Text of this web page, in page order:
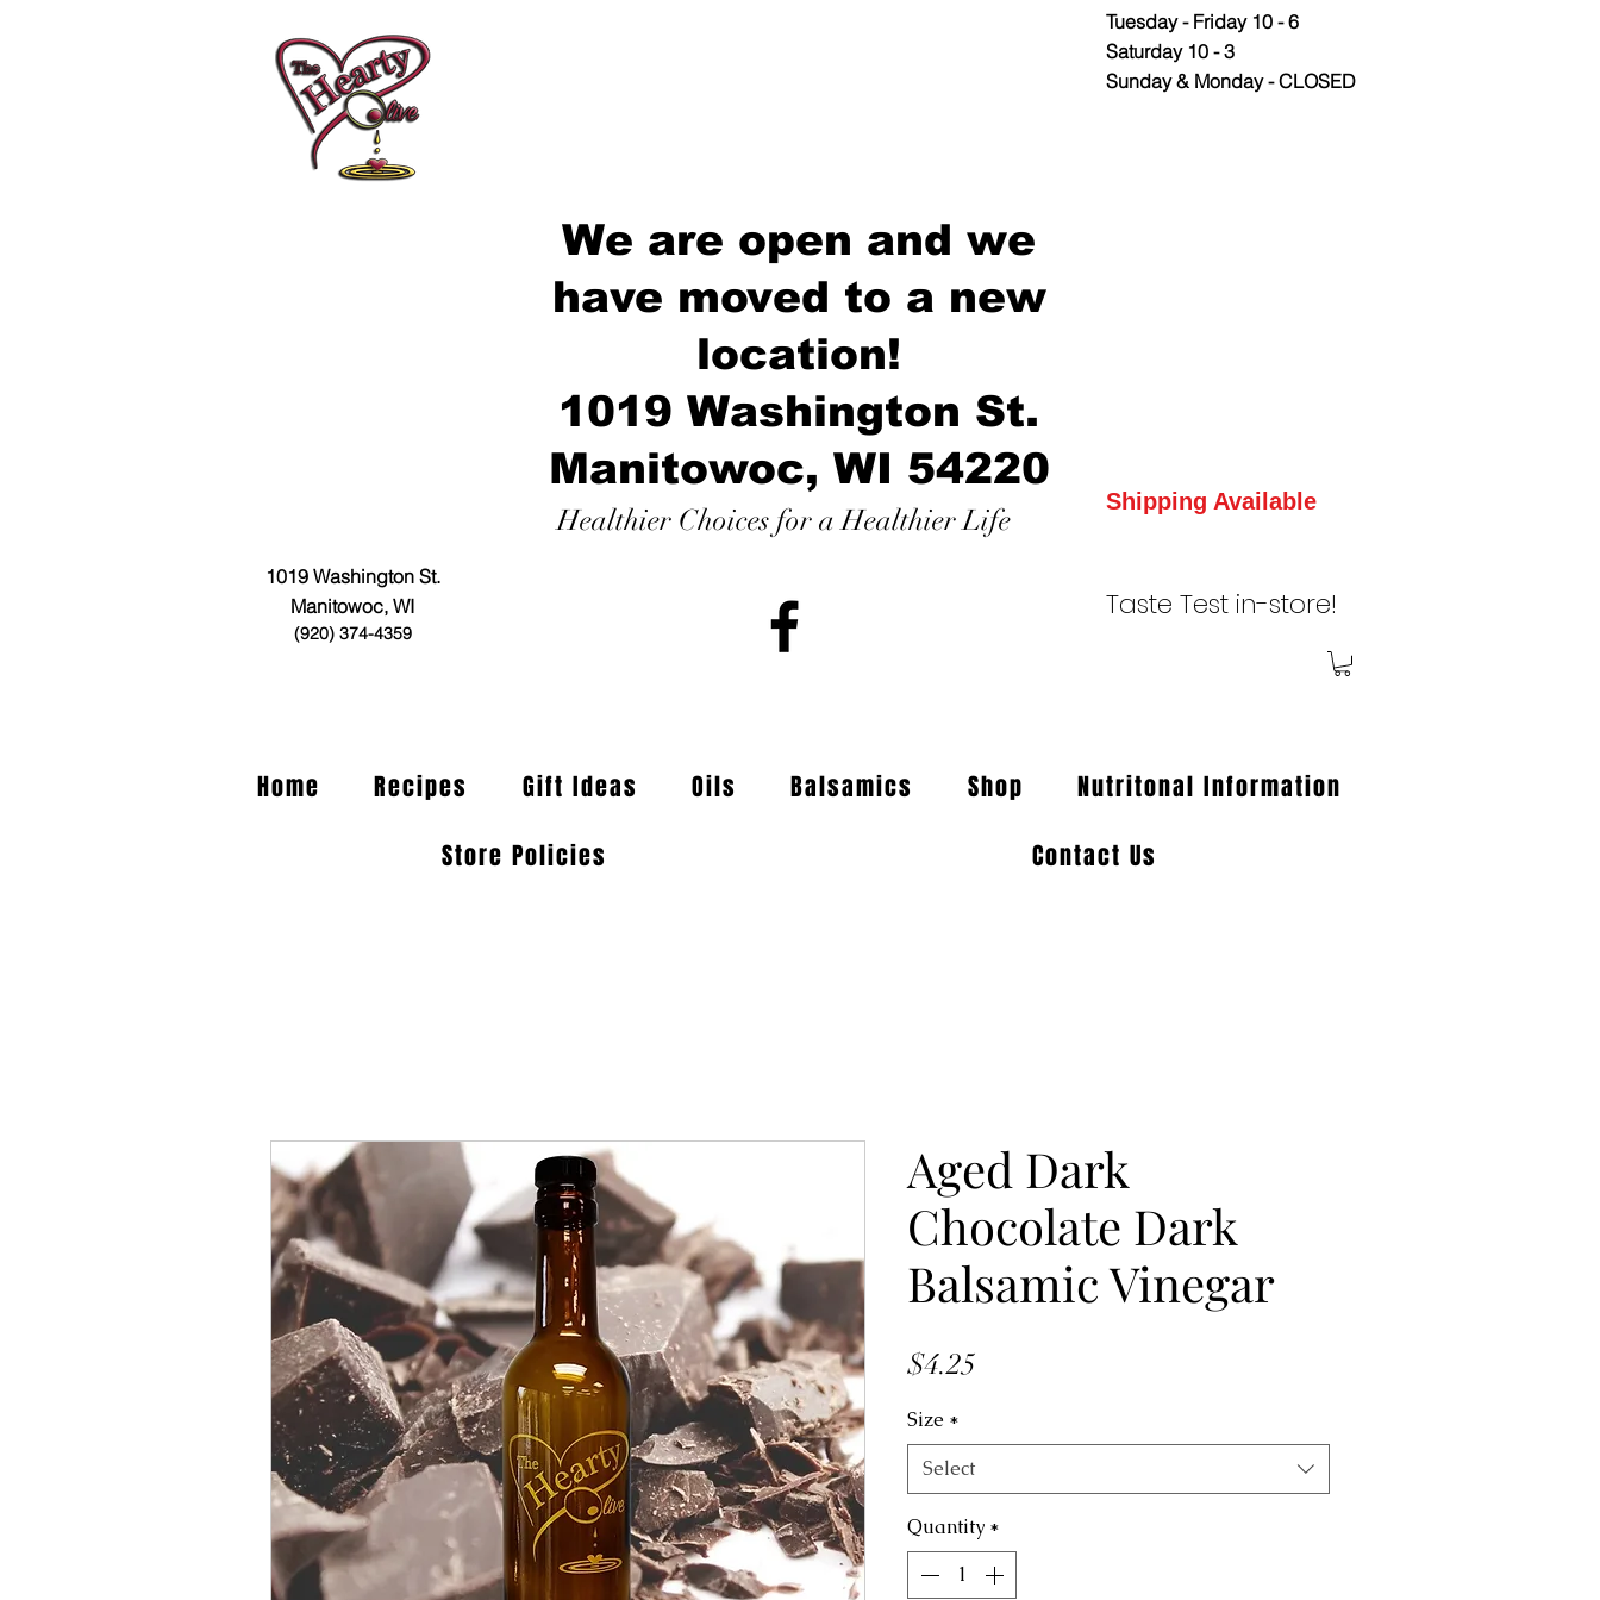
1019 Washington St.
Manitowoc, WI
(920) 374-4359
Tuesday - Friday 10 - 6
Saturday 10 - 3
Sunday & Monday - CLOSED
We are open and we
have moved to a new
location!
1019 Washington St.
Manitowoc, WI 54220
Healthier Choices for a Healthier Life
Shipping Available
Taste Test in-store!
Home Recipes Gift Ideas Oils Balsamics Shop
Nutritonal Information
Store Policies
Contact Us
Aged Dark
Chocolate Dark
Balsamic Vinegar
$4.25
Size *
Select
Quantity *